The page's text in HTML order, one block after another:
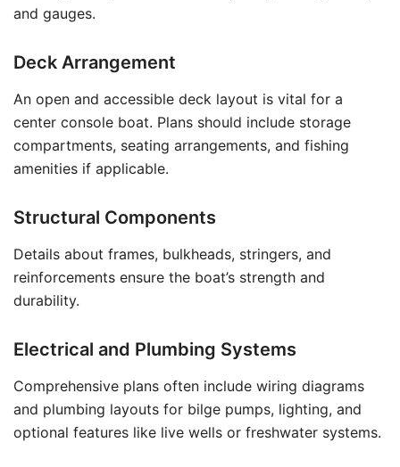
and gauges.
Deck Arrangement
An open and accessible deck layout is vital for a
center console boat. Plans should include storage
compartments, seating arrangements, and fishing
amenities if applicable.
Structural Components
Details about frames, bulkheads, stringers, and
reinforcements ensure the boat’s strength and
durability.
Electrical and Plumbing Systems
Comprehensive plans often include wiring diagrams
and plumbing layouts for bilge pumps, lighting, and
optional features like live wells or freshwater systems.